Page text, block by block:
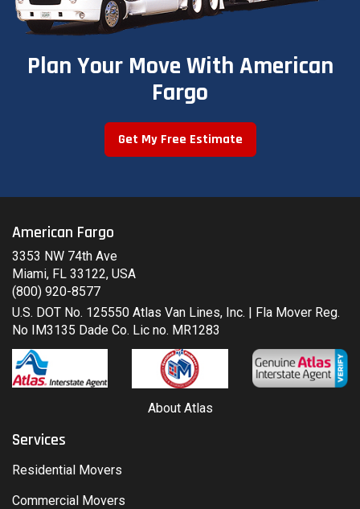
Plan Your Move With American
Fargo
Get My Free Estimate
American Fargo
3353 NW 74th Ave
Miami, FL 33122, USA
(800) 920-8577
U.S. DOT No. 125550 Atlas Van Lines, Inc. | Fla Mover Reg.
No IM3135 Dade Co. Lic no. MR1283
About Atlas
Services
Residential Movers
Commercial Movers